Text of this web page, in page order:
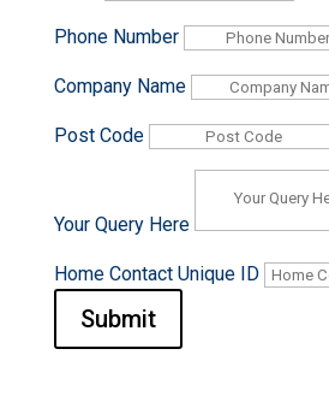
Phone Number
Company Name
Post Code
Your Query Here
Home Contact Unique ID
Submit